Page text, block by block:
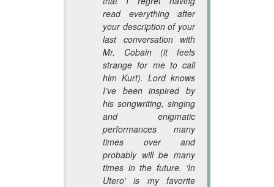
read everything after
your description of your
last conversation with
Mr. Cobain (it feels
strange for me to call
him Kurt). Lord knows
I’ve been inspired by
his songwriting, singing
and enigmatic
performances many
times over and
probably will be many
times in the future. ‘In
Utero’ is my favorite